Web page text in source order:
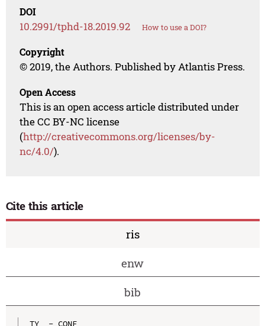
DOI
10.2991/tphd-18.2019.92 How to use a DOI?
Copyright
© 2019, the Authors. Published by Atlantis Press.
Open Access
This is an open access article distributed under
the CC BY-NC license
(http://creativecommons.org/licenses/by-
nc/4.0/).
Cite this article
ris
enw
bib
TY  - CONF